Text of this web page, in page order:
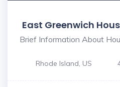
East Greenwich
Brief Information About
Rhode Island, US